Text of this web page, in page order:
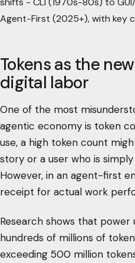
Agent-First (2025+), with key
Tokens as the
digital labor
One of the most
agentic economy is token
use, a high token count
story or a user who is
However, in an agent-first
receipt for actual work
Research shows that power
hundreds of millions of
exceeding 500 million